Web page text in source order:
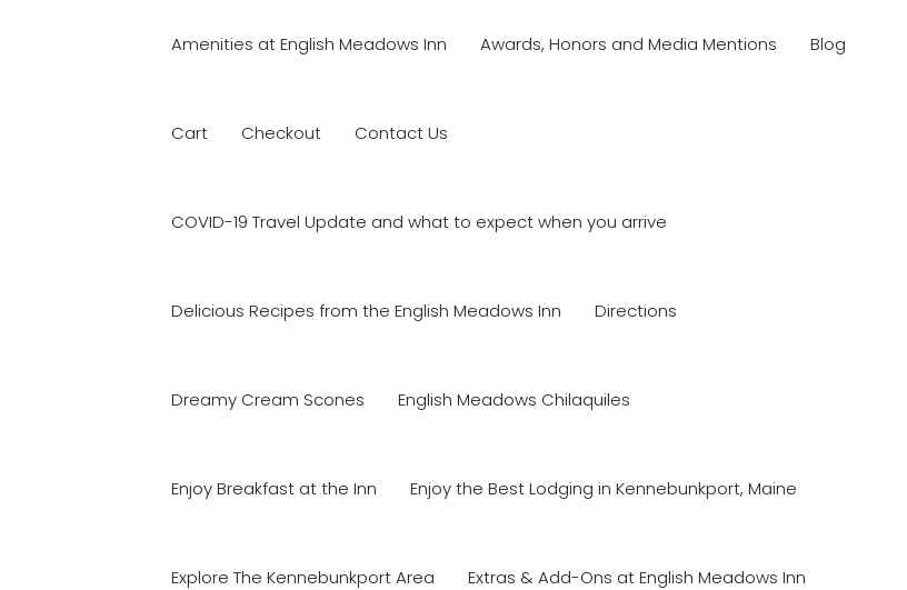
Amenities at English Meadows Inn Awards, Honors and Media Mentions Blog
Cart Checkout Contact Us
COVID-19 Travel Update and what to expect when you arrive
Delicious Recipes from the English Meadows Inn Directions
Dreamy Cream Scones English Meadows Chilaquiles
Enjoy Breakfast at the Inn Enjoy the Best Lodging in Kennebunkport, Maine
Explore The Kennebunkport Area Extras & Add-Ons at English Meadows Inn